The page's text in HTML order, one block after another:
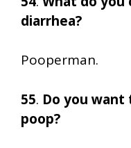
diarrhea?
Pooperman.
55. Do you
poop?